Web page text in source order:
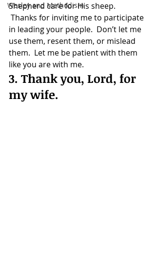
Wesley and Methodism
Shepherd care for His sheep.
Thanks for inviting me to participate
in leading your people.  Don’t let me
use them, resent them, or mislead
them.  Let me be patient with them
like you are with me.
3. Thank you, Lord, for
my wife.